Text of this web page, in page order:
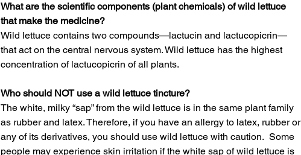
What are the scientific components (plant chemicals) of wild lettuce
that make the medicine?
Wild lettuce contains two compounds—lactucin and lactucopicrin—
that act on the central nervous system. Wild lettuce has the highest
concentration of lactucopicrin of all plants.
Who should NOT use a wild lettuce tincture?
The white, milky “sap” from the wild lettuce is in the same plant family
as rubber and latex. Therefore, if you have an allergy to latex, rubber or
any of its derivatives, you should use wild lettuce with caution. Some
people may experience skin irritation if the white sap of wild lettuce is